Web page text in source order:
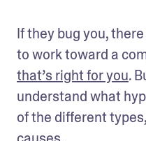
If they bug you,
to work toward a
that’s right for you.
understand what
of the different